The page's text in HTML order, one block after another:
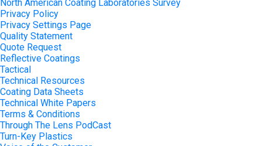
North American Coating Laboratories Survey
Privacy Policy
Privacy Settings Page
Quality Statement
Quote Request
Reflective Coatings
Tactical
Technical Resources
Coating Data Sheets
Technical White Papers
Terms & Conditions
Through The Lens PodCast
Turn-Key Plastics